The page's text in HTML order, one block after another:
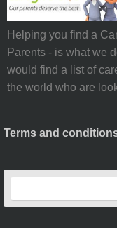
Helping you find a
Parents - is what we
would find a list of
the world who are
Terms and